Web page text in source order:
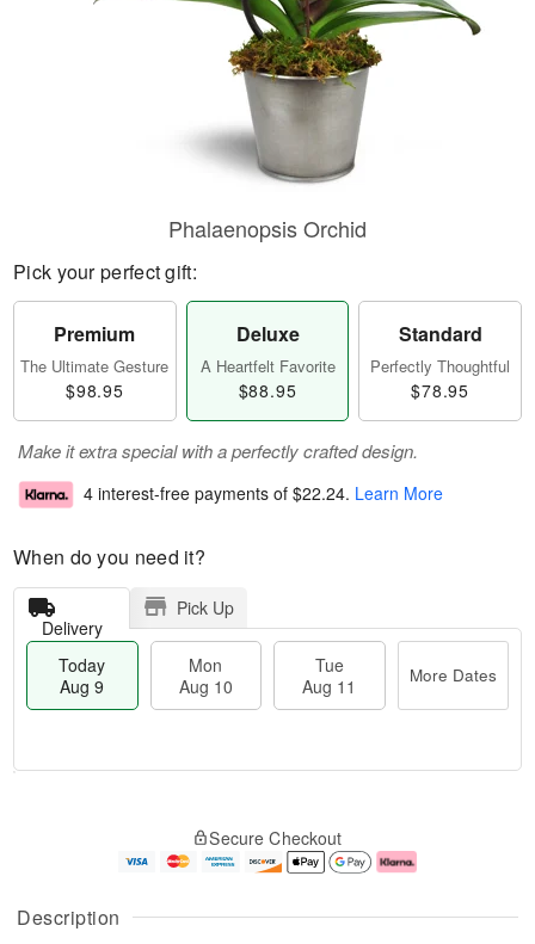
Description
Phalaenopsis Orchid
Pick your perfect gift:
Premium
The Ultimate Gesture
$98.95
Deluxe
A Heartfelt Favorite
$88.95
Standard
Perfectly Thoughtful
$78.95
Make it extra special with a perfectly crafted design.
4 interest-free payments of $22.24. Learn More
When do you need it?
Delivery
Pick Up
Today
Aug 9
Mon
Aug 10
Tue
Aug 11
More Dates
u
g
g
e
t
Secure Checkout